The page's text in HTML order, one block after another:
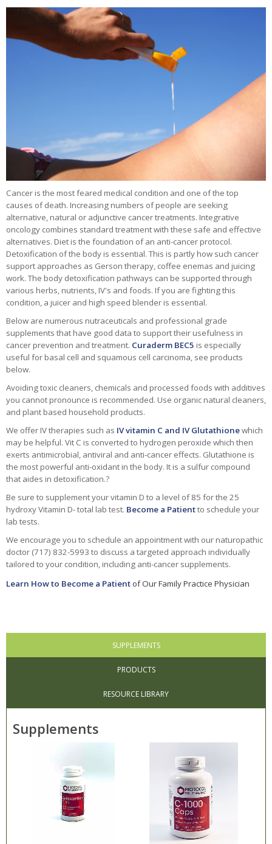
Cancer is the most feared medical condition and one of the top
causes of death. Increasing numbers of people are seeking
alternative, natural or adjunctive cancer treatments. Integrative
oncology combines standard treatment with these safe and effective
alternatives. Diet is the foundation of an anti-cancer protocol.
Detoxification of the body is essential. This is partly how such cancer
support approaches as Gerson therapy, coffee enemas and juicing
work. The body detoxification pathways can be supported through
various herbs, nutrients, IV's and foods. If you are fighting this
condition, a juicer and high speed blender is essential.
Below are numerous nutraceuticals and professional grade
supplements that have good data to support their usefulness in
cancer prevention and treatment. Curaderm BEC5 is especially
useful for basal cell and squamous cell carcinoma, see products
below.
Avoiding toxic cleaners, chemicals and processed foods with additives
you cannot pronounce is recommended. Use organic natural cleaners,
and plant based household products.
We offer IV therapies such as IV vitamin C and IV Glutathionewhich
may be helpful. Vit C is converted to hydrogen peroxide which then
exerts antimicrobial, antiviral and anti-cancer effects. Glutathione is
the most powerful anti-oxidant in the body. It is a sulfur compound
that aides in detoxification.?
Be sure to supplement your vitamin D to a level of 85 for the 25
hydroxy Vitamin D- total lab test. Become a Patientto schedule your
lab tests.
We encourage you to schedule an appointment with our naturopathic
doctor (717) 832-5993 to discuss a targeted approach individually
tailored to your condition, including anti-cancer supplements.
Learn How to Become a Patientof Our Family Practice Physician
SUPPLEMENTS
PRODUCTS
RESOURCE LIBRARY
Supplements